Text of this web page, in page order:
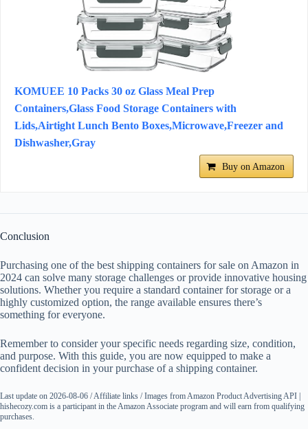
KOMUEE 10 Packs 30 oz Glass Meal Prep
Containers,Glass Food Storage Containers with
Lids,Airtight Lunch Bento Boxes,Microwave,Freezer and
Dishwasher,Gray
Buy on Amazon
Conclusion
Purchasing one of the best shipping containers for sale on Amazon in
2024 can solve many storage challenges or provide innovative housing
solutions. Whether you require a standard container for storage or a
highly customized option, the range available ensures there’s
something for everyone.
Remember to consider your specific needs regarding size, condition,
and purpose. With this guide, you are now equipped to make a
confident decision in your purchase of a shipping container.
Last update on 2026-08-06 / Affiliate links / Images from Amazon Product Advertising API |
hishecozy.com is a participant in the Amazon Associate program and will earn from qualifying
purchases.